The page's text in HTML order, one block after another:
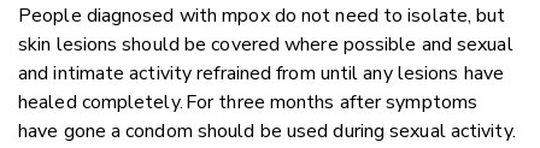
People diagnosed with mpox do not need to isolate, but
skin lesions should be covered where possible and sexual
and intimate activity refrained from until any lesions have
healed completely. For three months after symptoms
have gone a condom should be used during sexual activity.